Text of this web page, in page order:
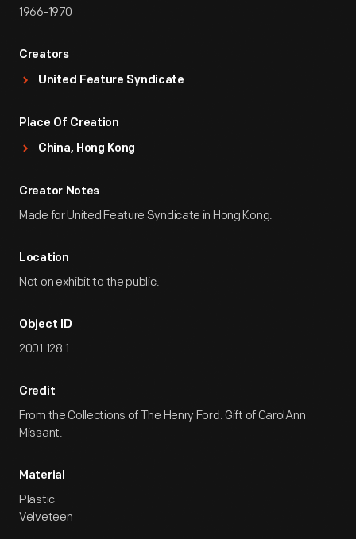
1966-1970
Creators
United Feature Syndicate
Place Of Creation
China, Hong Kong
Creator Notes
Made for United Feature Syndicate in Hong Kong.
Location
Not on exhibit to the public.
Object ID
2001.128.1
Credit
From the Collections of The Henry Ford. Gift of CarolAnn
Missant.
Material
Plastic
Velveteen